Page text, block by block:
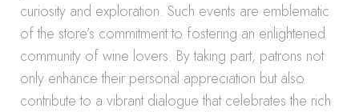
curiosity and exploration. Such events are emblematic
of the store’s commitment to fostering an enlightened
community of wine lovers. By taking part, patrons not
only enhance their personal appreciation but also
contribute to a vibrant dialogue that celebrates the rich